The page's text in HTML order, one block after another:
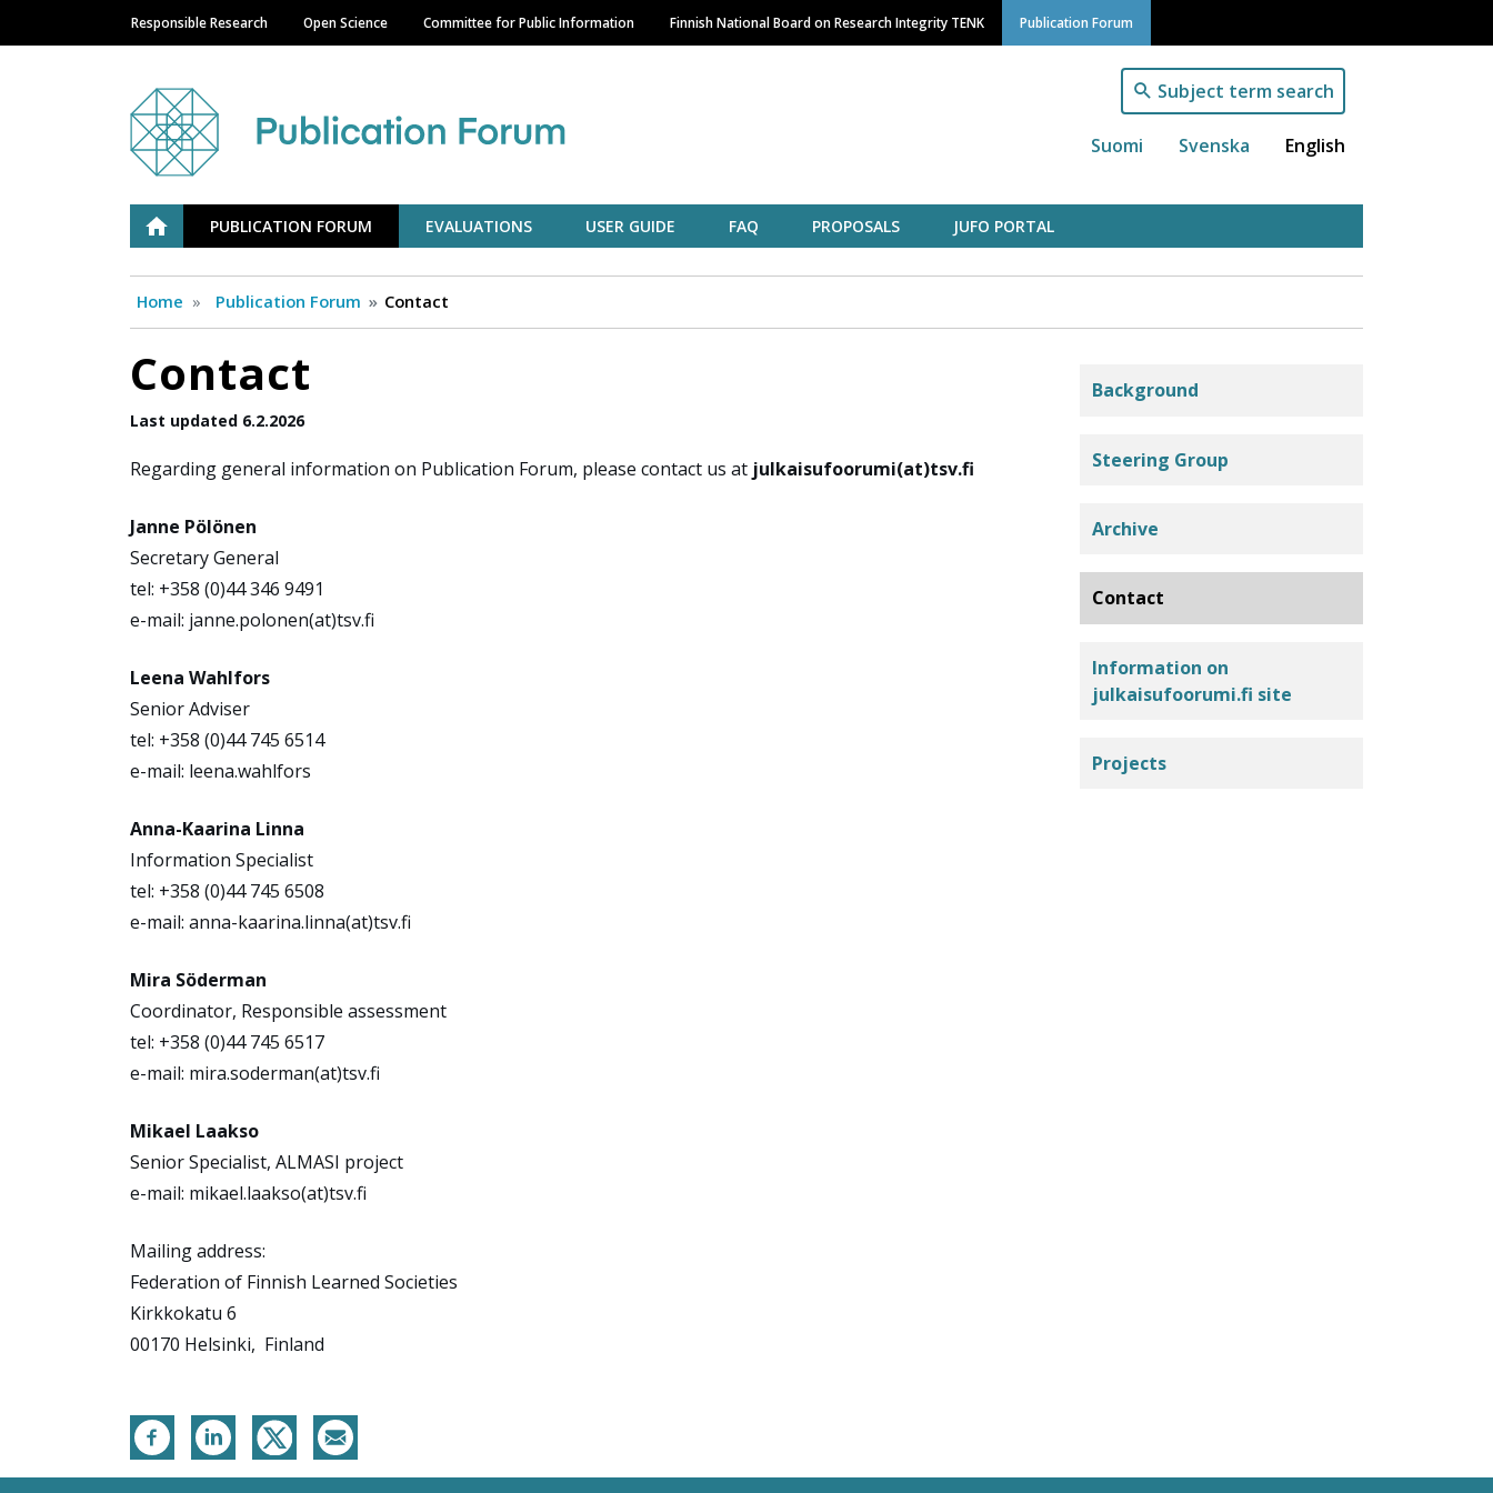
Skip
to
Main navigation
Responsible Research Open Science Committee for Public Information Finnish National Board on Research Integrity TENK Publication Forum
Subject term search
Suomi Svenska English
Julkaisufoorumi
ETUSIVUPUBLICATION FORUM EVALUATIONS USER GUIDE FAQ PROPOSALS JUFO PORTAL
Home Publication Forum Contact
Contact
Last updated 6.2.2026
Regarding general information on Publication Forum, please contact us at julkaisufoorumi(at)tsv.fi
Janne Pölönen
Secretary General
tel: +358 (0)44 346 9491
e-mail: janne.polonen(at)tsv.fi
Leena Wahlfors
Senior Adviser
tel: +358 (0)44 745 6514
e-mail: leena.wahlfors
Anna-Kaarina Linna
Information Specialist
tel: +358 (0)44 745 6508
e-mail: anna-kaarina.linna(at)tsv.fi
Mira Söderman
Coordinator, Responsible assessment
tel: +358 (0)44 745 6517
e-mail: mira.soderman(at)tsv.fi
Mikael Laakso
Senior Specialist, ALMASI project
e-mail: mikael.laakso(at)tsv.fi
Mailing address:
Federation of Finnish Learned Societies
Kirkkokatu 6
00170 Helsinki, Finland
Background
Steering Group
Archive
Contact
Information on
julkaisufoorumi.fi site
Projects